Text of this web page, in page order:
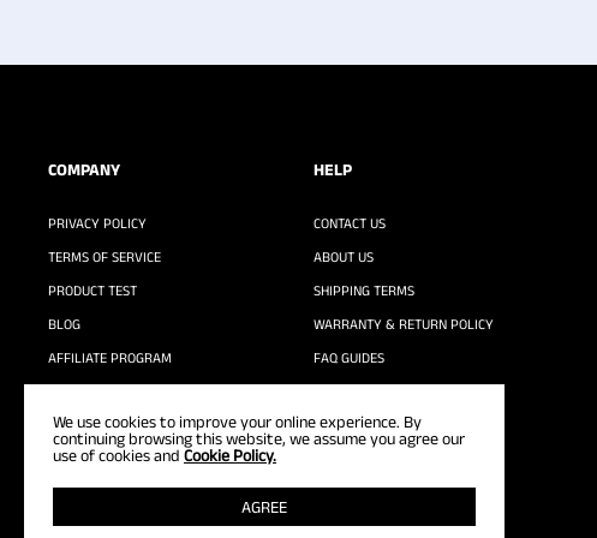
COMPANY
PRIVACY POLICY
TERMS OF SERVICE
PRODUCT TEST
BLOG
AFFILIATE PROGRAM
HELP
CONTACT US
ABOUT US
SHIPPING TERMS
WARRANTY & RETURN POLICY
FAQ GUIDES
We use cookies to improve your online experience. By
continuing browsing this website, we assume you agree our
use of cookies and Cookie Policy.
AGREE